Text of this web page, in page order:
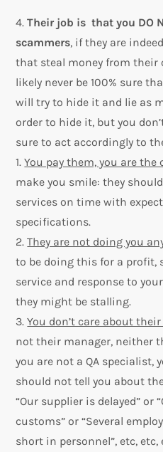
4.Their job is that you DO
scammers, if they are
that steal money from
likely never be 100% sure
will try to hide it and lie as
order to hide it, but you
sure to act accordingly to
1.You pay them, you are the
make you smile: they
services on time with
specifications.
2.They are not doing you
to be doing this for a profit,
service and response to
they might be stalling.
3.You don’t care about
not their manager, neither
you are not a QA specialist,
should not tell you about
“Our supplier is delayed” or
customs” or “Several
short in personnel”, etc,